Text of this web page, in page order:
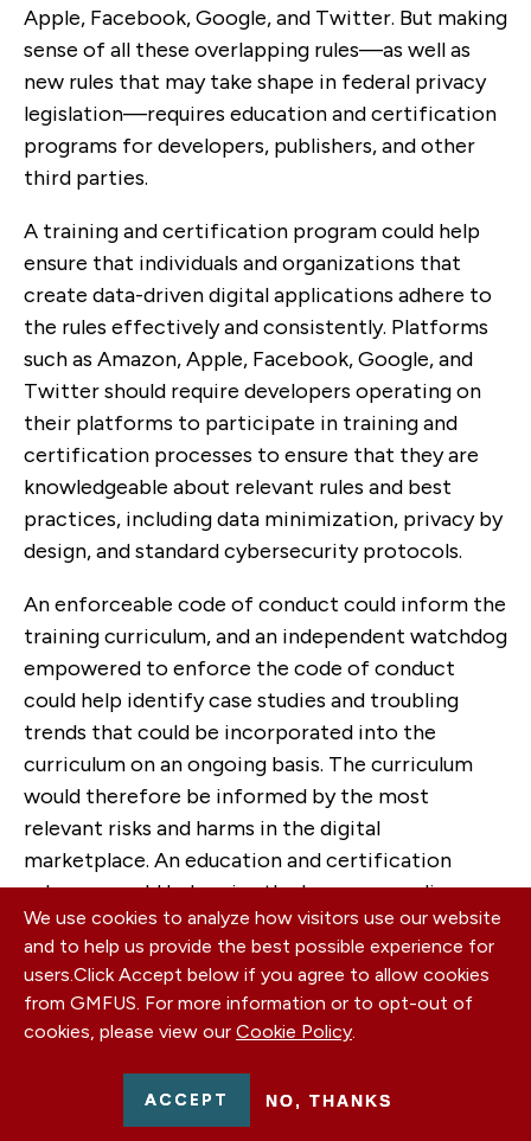
Apple, Facebook, Google, and Twitter. But making
sense of all these overlapping rules—as well as
new rules that may take shape in federal privacy
legislation—requires education and certification
programs for developers, publishers, and other
third parties.
A training and certification program could help
ensure that individuals and organizations that
create data-driven digital applications adhere to
the rules effectively and consistently. Platforms
such as Amazon, Apple, Facebook, Google, and
Twitter should require developers operating on
their platforms to participate in training and
certification processes to ensure that they are
knowledgeable about relevant rules and best
practices, including data minimization, privacy by
design, and standard cybersecurity protocols.
An enforceable code of conduct could inform the
training curriculum, and an independent watchdog
empowered to enforce the code of conduct
could help identify case studies and troubling
trends that could be incorporated into the
curriculum on an ongoing basis. The curriculum
would therefore be informed by the most
relevant risks and harms in the digital
marketplace. An education and certification
scheme would help raise the bar on compliance
and prevent problems before they cause risks and
harms to users or litigation and public relations
risks for companies.
International Interoperability
Even as the United States advances its domestic
privacy framework, it will be important to ensure
We use cookies to analyze how visitors use our website
and to help us provide the best possible experience for
users.Click Accept below if you agree to allow cookies
from GMFUS. For more information or to opt-out of
cookies, please view our Cookie Policy.
ACCEPT NO, THANKS